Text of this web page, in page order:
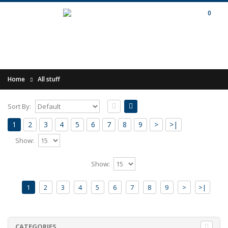
0
Home All stuff
Sort By:
1 2 3 4 5 6 7 8 9 > >|
Show:
.FOUNDATION & HENRIK MEIERKORD -
Kings & Queens MC
Release of 2026 by Le Mont Analogue /
Show:
1 2 3 4 5 6 7 8 9 > >|